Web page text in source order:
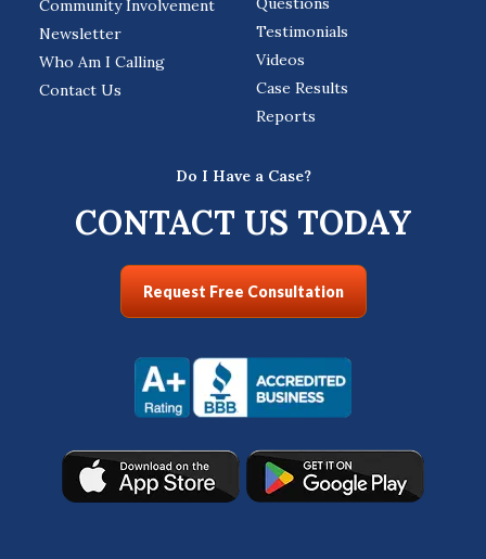
Community Involvement
Newsletter
Who Am I Calling
Contact Us
Testimonials
Videos
Case Results
Reports
Do I Have a Case?
CONTACT US TODAY
Request Free Consultation